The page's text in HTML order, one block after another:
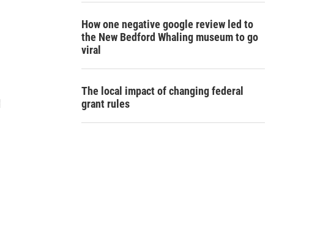
How one negative google review led to
the New Bedford Whaling museum to go
viral
The local impact of changing federal
grant rules